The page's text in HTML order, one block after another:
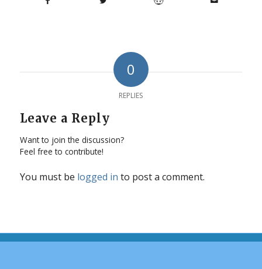
0
REPLIES
Leave a Reply
Want to join the discussion?
Feel free to contribute!
You must be logged in to post a comment.